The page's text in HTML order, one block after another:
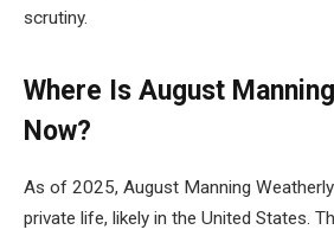
scrutiny.
Where Is August
Now?
As of 2025, August Manning
private life, likely in the United States.